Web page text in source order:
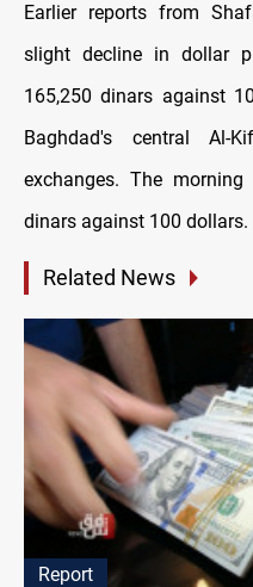
Earlier reports from
slight decline in dollar
165,250 dinars against
Baghdad's central Al-
exchanges. The
dinars against 100 dollars.
Related News
Report